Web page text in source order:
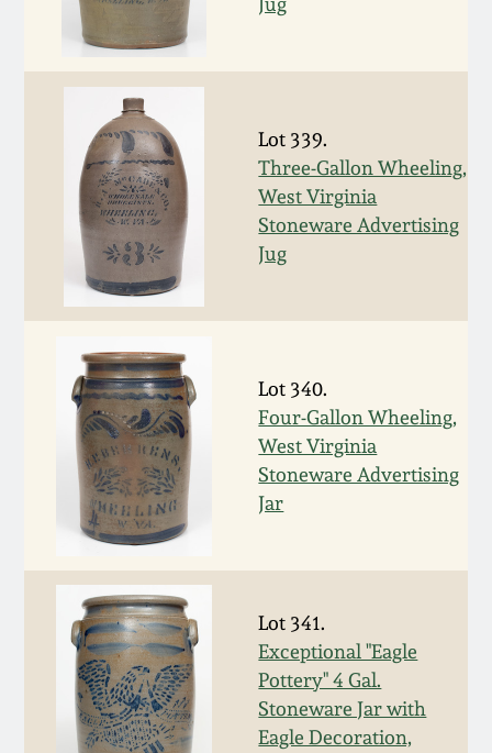
Lot 339.
Three-Gallon Wheeling,
West Virginia
Stoneware Advertising
Jug
Lot 340.
Four-Gallon Wheeling,
West Virginia
Stoneware Advertising
Jar
Lot 341.
Exceptional "Eagle
Pottery" 4 Gal.
Stoneware Jar with
Eagle Decoration,
April 10, 2010
Jan 30, 2010
Oct 31, 2009
July 11, 2009
March 21, 2009
Summer 2023
Spring 2023
Fall 2022
Summer 2022
Spring 2022
Fall 2021
Summer 2021
Spring 2021
Fall 2020
Summer 2020
Spring 2020